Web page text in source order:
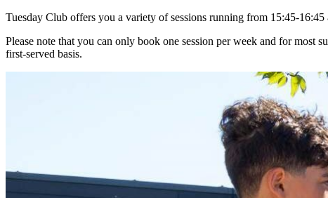
Tuesday Club offers you a variety of sessions running from 15:45-
Please note that you can only book one session per week and for most
first-served basis.